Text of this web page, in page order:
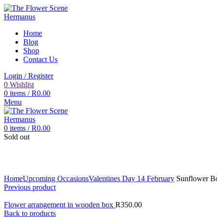
Home
Blog
Shop
Contact Us
Login / Register
0 Wishlist
0 items / R0.00
Menu
0 items / R0.00
Sold out
HomeUpcoming OccasionsValentines Day 14 February Sunflower
Previous product
Flower arrangement in wooden box R350.00
Back to products